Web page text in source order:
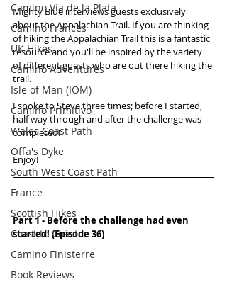
Camino Via de la Plata
Camino Francés
UK Hikes
Camino Adventures
Isle of Man (IOM)
Camino Primitivo
Wales Coast Path
Offa's Dyke
South West Coast Path
France
Scottish Hikes
Coast to Coast
Camino Finisterre
Book Reviews
Mighty Blue interviews guests exclusively
about the Appalachian Trail. If you are thinking
of hiking the Appalachian Trail this is a fantastic
resource and you'll be inspired by the variety
of different guests who are out there hiking the
trail.
I spoke to Steve three times; before I started,
half way through and after the challenge was
completed!
Enjoy!
Part 1 - Before the challenge had even
started! (Episode 36)